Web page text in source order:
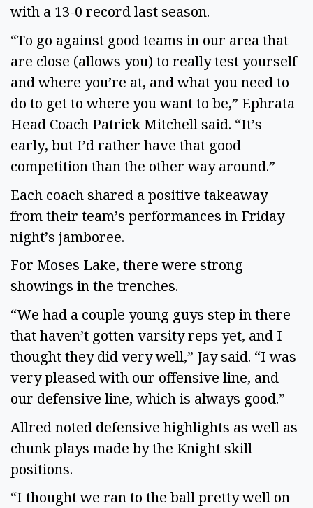
with a 13-0 record last season.
“To go against good teams in our area that
are close (allows you) to really test yourself
and where you’re at, and what you need to
do to get to where you want to be,” Ephrata
Head Coach Patrick Mitchell said. “It’s
early, but I’d rather have that good
competition than the other way around.”
Each coach shared a positive takeaway
from their team’s performances in Friday
night’s jamboree.
For Moses Lake, there were strong
showings in the trenches.
“We had a couple young guys step in there
that haven’t gotten varsity reps yet, and I
thought they did very well,” Jay said. “I was
very pleased with our offensive line, and
our defensive line, which is always good.”
Allred noted defensive highlights as well as
chunk plays made by the Knight skill
positions.
“I thought we ran to the ball pretty well on